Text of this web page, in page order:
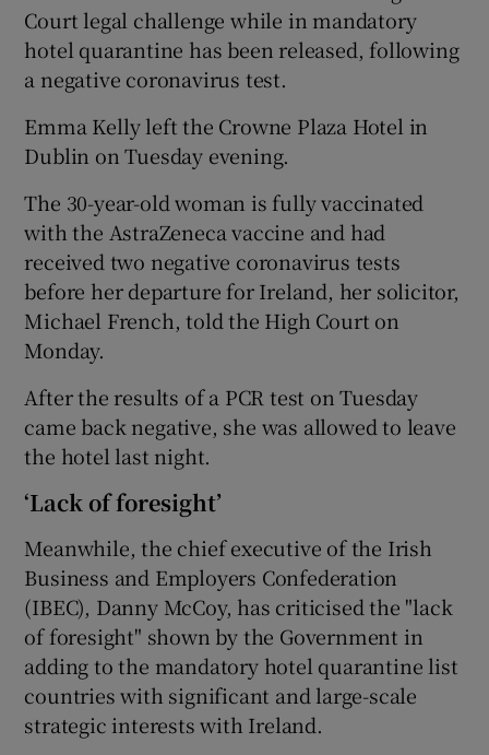
Court legal challenge while in mandatory
hotel quarantine has been released, following
a negative coronavirus test.
Emma Kelly left the Crowne Plaza Hotel in
Dublin on Tuesday evening.
The 30-year-old woman is fully vaccinated
with the AstraZeneca vaccine and had
received two negative coronavirus tests
before her departure for Ireland, her solicitor,
Michael French, told the High Court on
Monday.
After the results of a PCR test on Tuesday
came back negative, she was allowed to leave
the hotel last night.
‘Lack of foresight’
Meanwhile, the chief executive of the Irish
Business and Employers Confederation
(IBEC), Danny McCoy, has criticised the "lack
of foresight" shown by the Government in
adding to the mandatory hotel quarantine list
countries with significant and large-scale
strategic interests with Ireland.